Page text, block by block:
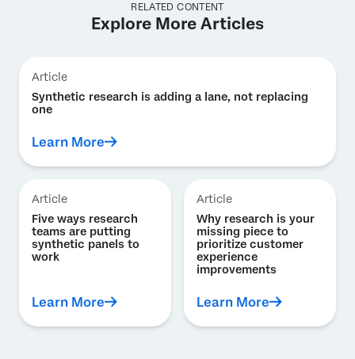
RELATED CONTENT
Explore More Articles
Article
Synthetic research is adding a lane, not replacing
one
Learn More
Article
Five ways research
teams are putting
synthetic panels to
work
Learn More
Article
Why research is your
missing piece to
prioritize customer
experience
improvements
Learn More